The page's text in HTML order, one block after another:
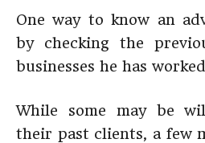
One way to know an
by checking the
businesses he has
While some may be
their past clients, a few